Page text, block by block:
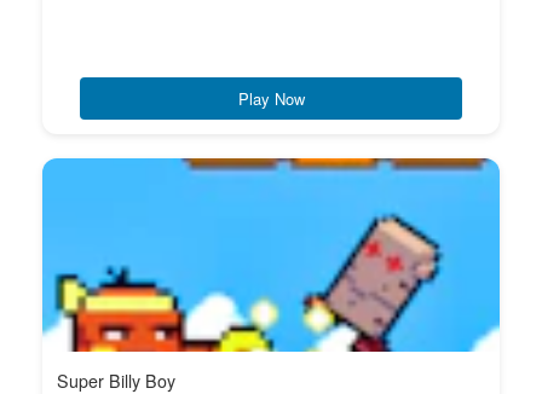
Play Now
Super Billy Boy